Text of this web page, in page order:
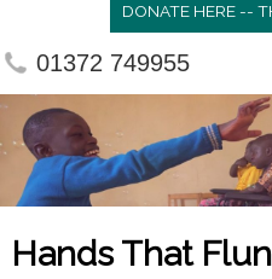
DONATE HERE --
01372 749955
Hands That